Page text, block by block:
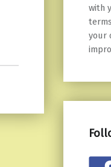
with
your